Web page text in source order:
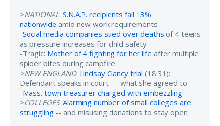
>NATIONAL: S.N.A.P. recipients fall 13%
nationwide amid new work requirements
-Social media companies sued over deaths of 4 teens
as pressure increases for child safety
-Tragic: Mother of 4 fighting for her life after multiple
spider bites during campfire
>NEW ENGLAND: Lindsay Clancy trial (18:31):
Defendant speaks in court — what she agreed to
-Mass. town treasurer charged with embezzling
>COLLEGES: Alarming number of small colleges are
struggling -- and misusing donations to stay open